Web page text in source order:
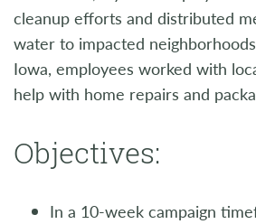
cleanup efforts and distributed
water to impacted
Iowa, employees worked with
help with home repairs and
Objectives:
In a 10-week campaign